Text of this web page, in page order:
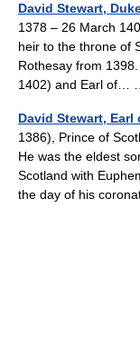
David Stewart,
1378 – 26 March
heir to the throne of
Rothesay from
1402) and Earl
David Stewart, Earl
1386), Prince of
He was the eldest
Scotland with
the day of his